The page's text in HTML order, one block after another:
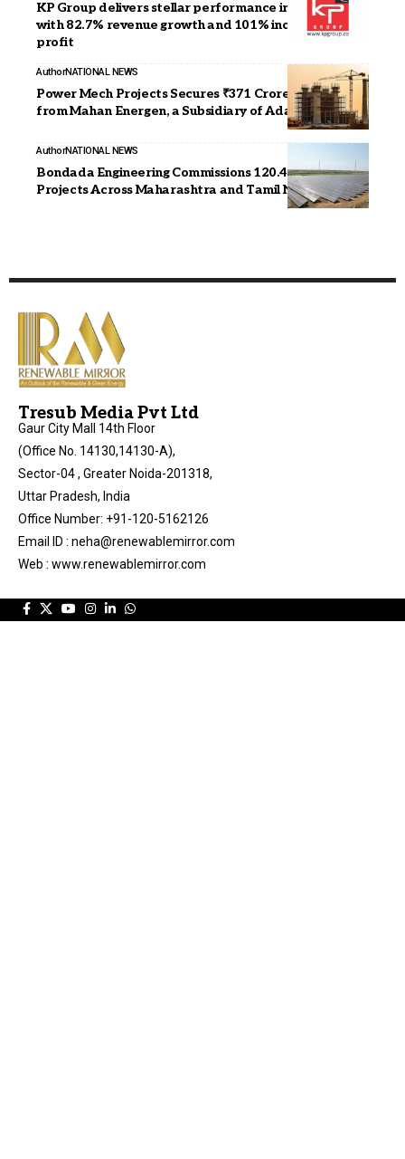
KP Group delivers stellar performance in FY 2024-25
with 82.7% revenue growth and 101% increase in
profit
AuthorNATIONAL NEWS
Power Mech Projects Secures ₹371 Crore Contract
from Mahan Energen, a Subsidiary of Adani Power
AuthorNATIONAL NEWS
Bondada Engineering Commissions 120.46 MWp Solar
Projects Across Maharashtra and Tamil Nadu
Tresub Media Pvt Ltd
Gaur City Mall 14th Floor
(Office No. 14130,14130-A),
Sector-04 , Greater Noida-201318,
Uttar Pradesh, India
Office Number: +91-120-5162126
Email ID : neha@renewablemirror.com
Web : www.renewablemirror.com